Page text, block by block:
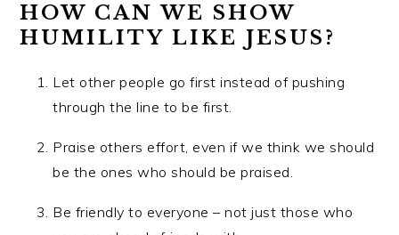
HOW CAN WE SHOW
HUMILITY LIKE JESUS?
Let other people go first instead of pushing
through the line to be first.
Praise others effort, even if we think we should
be the ones who should be praised.
Be friendly to everyone – not just those who